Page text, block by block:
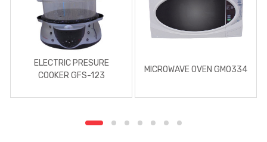
ELECTRIC PRESURE
COOKER GFS-123
MICROWAVE OVEN GMO334